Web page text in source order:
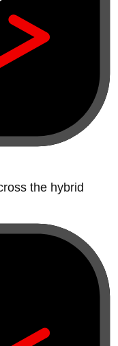
the hybrid